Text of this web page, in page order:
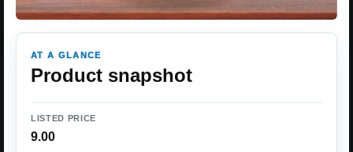
AT A GLANCE
Product snapshot
LISTED PRICE
9.00